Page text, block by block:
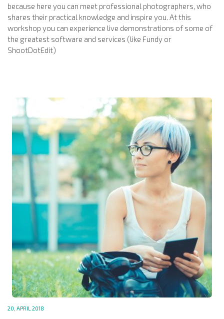
because here you can meet professional photographers, who
shares their practical knowledge and inspire you. At this
workshop you can experience live demonstrations of some of
the greatest software and services (like Fundy or
ShootDotEdit)
20, APRIL 2018